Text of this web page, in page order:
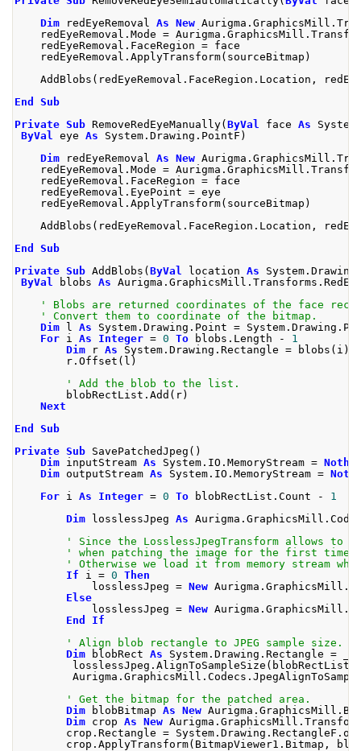
Dim redEyeRemoval As New Aurigma . GraphicsMill .
redEyeRemoval . Mode = Aurigma . GraphicsMill .
redEyeRemoval . FaceRegion = face
redEyeRemoval . ApplyTransform( sourceBitmap )
AddBlobs ( redEyeRemoval . FaceRegion . Location ,
End
Sub
Private Sub RemoveRedEyeManually( ByVal face As System
ByVal eye As System . Drawing . PointF )
Dim redEyeRemoval As New Aurigma . GraphicsMill .
redEyeRemoval . Mode = Aurigma . GraphicsMill .
redEyeRemoval . FaceRegion = face
redEyeRemoval . EyePoint = eye
redEyeRemoval . ApplyTransform( sourceBitmap )
AddBlobs ( redEyeRemoval . FaceRegion . Location ,
End
Sub
Private Sub AddBlobs ( ByVal location As System . Drawing
ByVal blobs As Aurigma . GraphicsMill . Transforms .
' Blobs are returned coordinates of the face
' Convert them to coordinate of the bitmap.
Dim l As System . Drawing . Point = System . Drawing .
For i As Integer = 0 To blobs . Length -
1
Dim r As System . Drawing . Rectangle = blobs ( i ).
r . Offset ( l )
' Add the blob to the list.
blobRectList . Add ( r)
Next
End
Sub
Private Sub SavePatchedJpeg ()
Dim inputStream As System . IO . MemoryStream =
Dim outputStream As System . IO . MemoryStream =
For i As Integer = 0 To blobRectList . Count -
1
Dim losslessJpeg As Aurigma . GraphicsMill .
' Since the LosslessJpegTransform allows to
' when patching the image for the first
' Otherwise we load it from memory stream
If i = 0 Then
losslessJpeg = New Aurigma . GraphicsMill .
Else
losslessJpeg = New Aurigma . GraphicsMill .
End
If
' Align blob rectangle to JPEG sample size.
Dim blobRect As System . Drawing . Rectangle =
losslessJpeg . AlignToSampleSize ( blobRectList
Aurigma . GraphicsMill . Codecs .
' Get the bitmap for the patched area.
Dim blobBitmap As New Aurigma . GraphicsMill .
Dim crop As New Aurigma . GraphicsMill .
crop . Rectangle = System . Drawing . RectangleF .
crop . ApplyTransform( BitmapViewer1 . Bitmap ,